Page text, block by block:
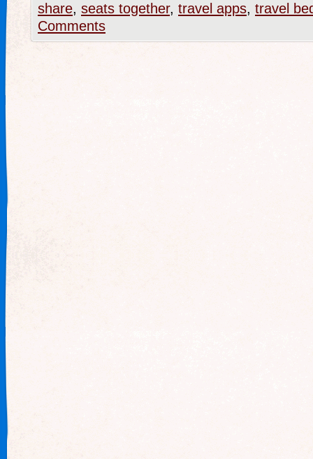
share, seats together, travel apps, travel
Comments